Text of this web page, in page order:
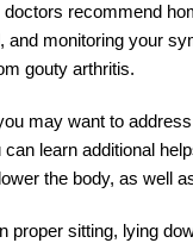
recommend
and monitoring your
gouty arthritis.
may want to
learn additional
the body, as well
proper sitting, lying